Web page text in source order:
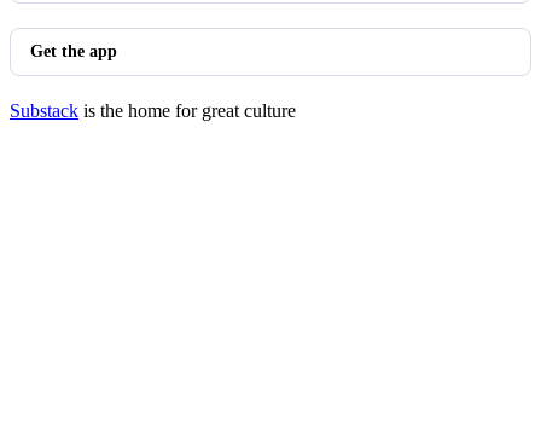
Get the app
Substack is the home for great culture